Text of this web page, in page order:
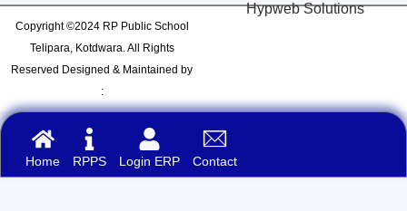
Copyright ©2024 RP Public School
Telipara, Kotdwara. All Rights
Reserved Designed & Maintained by
:
Hypweb Solutions
Home RPPS Login ERP Contact